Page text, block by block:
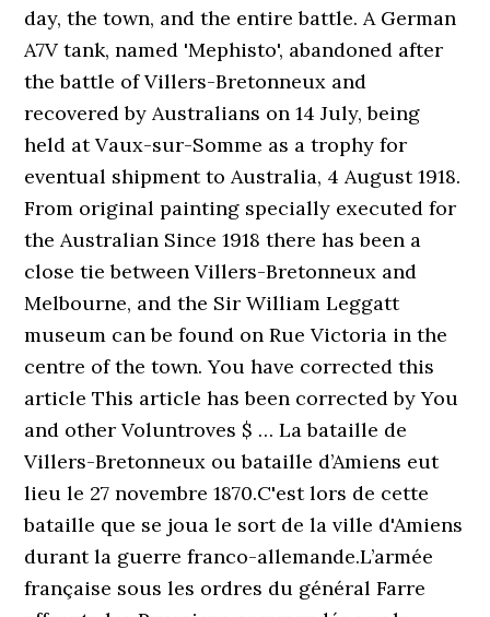
day, the town, and the entire battle. A German
A7V tank, named 'Mephisto', abandoned after
the battle of Villers-Bretonneux and
recovered by Australians on 14 July, being
held at Vaux-sur-Somme as a trophy for
eventual shipment to Australia, 4 August 1918.
From original painting specially executed for
the Australian Since 1918 there has been a
close tie between Villers-Bretonneux and
Melbourne, and the Sir William Leggatt
museum can be found on Rue Victoria in the
centre of the town. You have corrected this
article This article has been corrected by You
and other Voluntroves $ … La bataille de
Villers-Bretonneux ou bataille d’Amiens eut
lieu le 27 novembre 1870.C'est lors de cette
bataille que se joua le sort de la ville d'Amiens
durant la guerre franco-allemande.L’armée
française sous les ordres du général Farre